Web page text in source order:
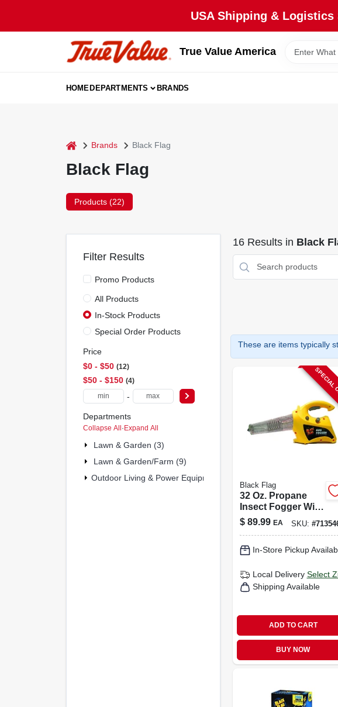
USA Shipping & Logistics
True Value America
HOMEDEPARTMENTS BRANDS
home Brands Black Flag
Black Flag
Products (22)
Filter Results
Promo Products
All Products
In-Stock Products
Special Order Products
Price
$0 - $50 12
$50 - $150 4
-
Departments
Collapse All · Expand All
Lawn & Garden (3)
Lawn & Garden/farm (9)
Outdoor Living & Power Equipment (4)
16Results in Black
These are items typically
Black Flag
32 Oz. Propane
Insect Fogger With
2000 Cu. Ft.
Coverage Area
$ 89.99 EA SKU: #
In-Store Pickup
Local Delivery Select
Shipping Available
ADD TO CART
BUY NOW